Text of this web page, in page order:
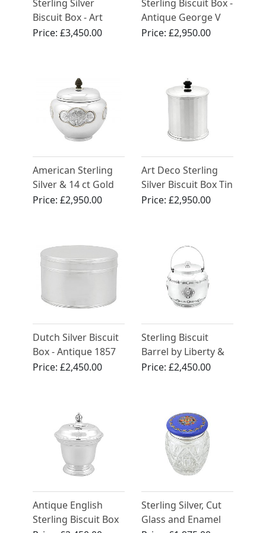
Sterling Silver
Biscuit Box - Art
Deco - Antique
Price:£3,450.00
Sterling Biscuit Box -
Antique George V
(1920)
Price: £2,950.00
American Sterling
Silver & 14 ct Gold
Biscuit Box - Antique
Price:£2,950.00
Art Deco Sterling
Silver Biscuit Box Tin
Price: £2,950.00
Dutch Silver Biscuit
Box - Antique 1857
Price:£2,450.00
Sterling Biscuit
Barrel by Liberty &
Co Ltd - Arts and
Price: £2,450.00
Antique English
Sterling Biscuit Box
Sterling Silver, Cut
Glass and Enamel